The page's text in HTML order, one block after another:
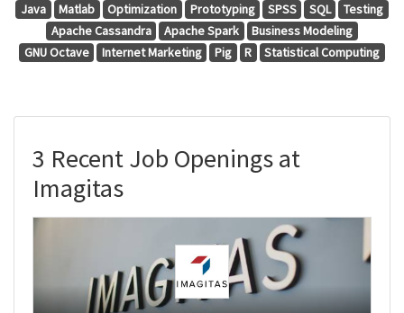
Java
Matlab Optimization Prototyping SPSS SQL
Testing
Apache Cassandra
Apache Spark
Business Modeling
GNU Octave
Internet Marketing Pig R Statistical Computing
3 Recent Job Openings at
Imagitas